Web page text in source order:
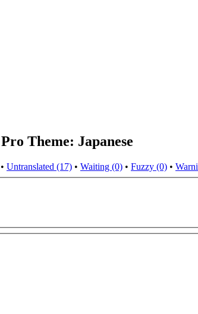
Theme: Japanese
• Untranslated (17) • Waiting (0) • Fuzzy (0) •